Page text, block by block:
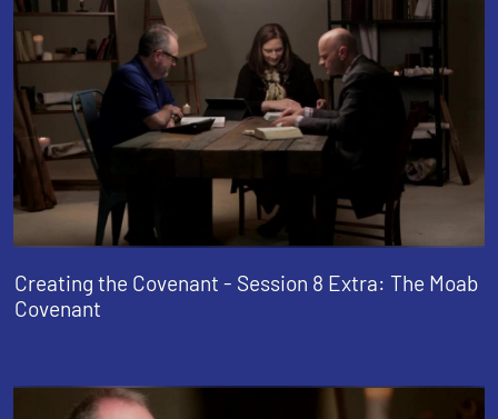
Creating the Covenant - Session 8 Extra: The Moab
Covenant